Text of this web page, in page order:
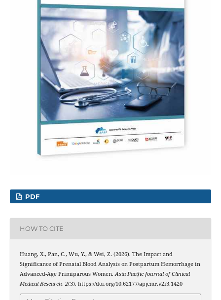
PDF
HOW TO CITE
Huang, X., Pan, C., Wu, Y., & Wei, Z. (2026). The Impact and
Significance of Prenatal Blood Analysis on Postpartum Hemorrhage in
Advanced-Age Primiparous Women. Asia Pacific Journal of Clinical
Medical Research, 2(3). https://doi.org/10.62177/apjcmr.v2i3.1420